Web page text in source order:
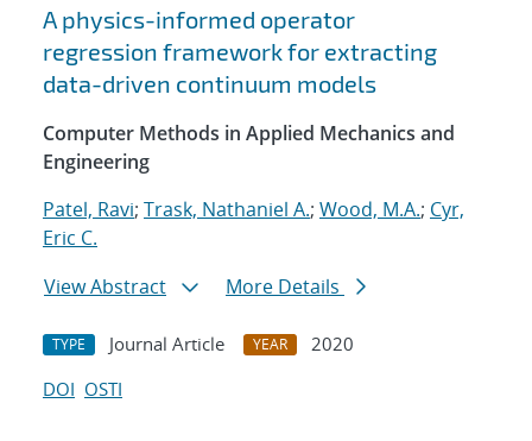
Search results
A physics-informed operator
regression framework for extracting
data-driven continuum models
Computer Methods in Applied Mechanics and
Engineering
Patel, Ravi; Trask, Nathaniel A.; Wood, M.A.; Cyr,
Eric C.
View Abstract
More Details
TYPE Journal Article YEAR
2020
DOI OSTI